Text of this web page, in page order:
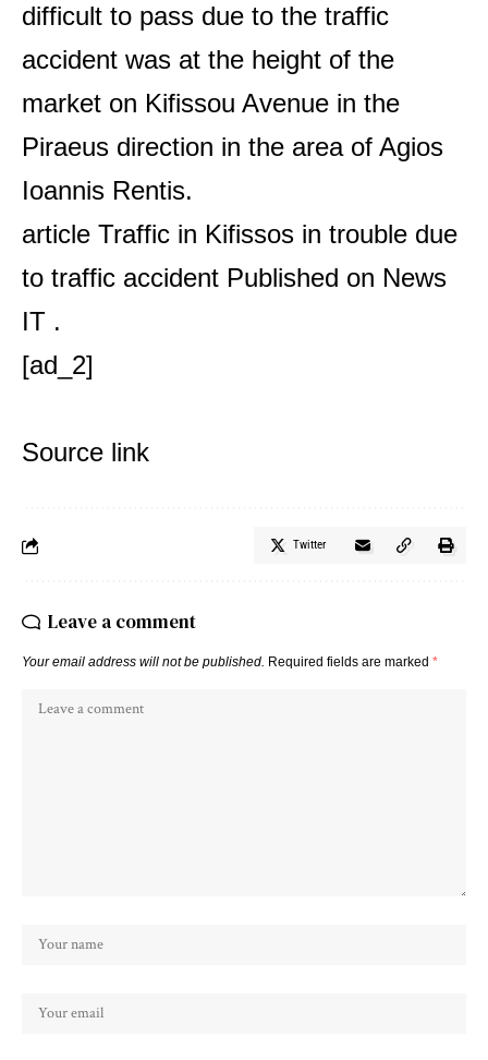
difficult to pass due to the traffic
accident was at the height of the
market on Kifissou Avenue in the
Piraeus direction in the area of ​​Agios
Ioannis Rentis.
article Traffic in Kifissos in trouble due
to traffic accident Published on News
IT .
[ad_2]
Source link
Twitter
Leave a comment
Your email address will not be published. Required fields are marked *